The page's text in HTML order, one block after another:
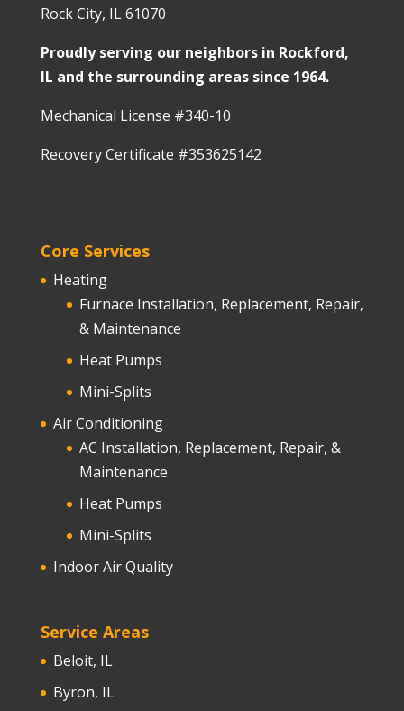
Rock City, IL 61070
Proudly serving our neighbors in Rockford,
IL and the surrounding areas since 1964.
Mechanical License #340-10
Recovery Certificate #353625142
Core Services
Heating
Furnace Installation, Replacement, Repair,
& Maintenance
Heat Pumps
Mini-Splits
Air Conditioning
AC Installation, Replacement, Repair, &
Maintenance
Heat Pumps
Mini-Splits
Indoor Air Quality
Service Areas
Beloit, IL
Byron, IL